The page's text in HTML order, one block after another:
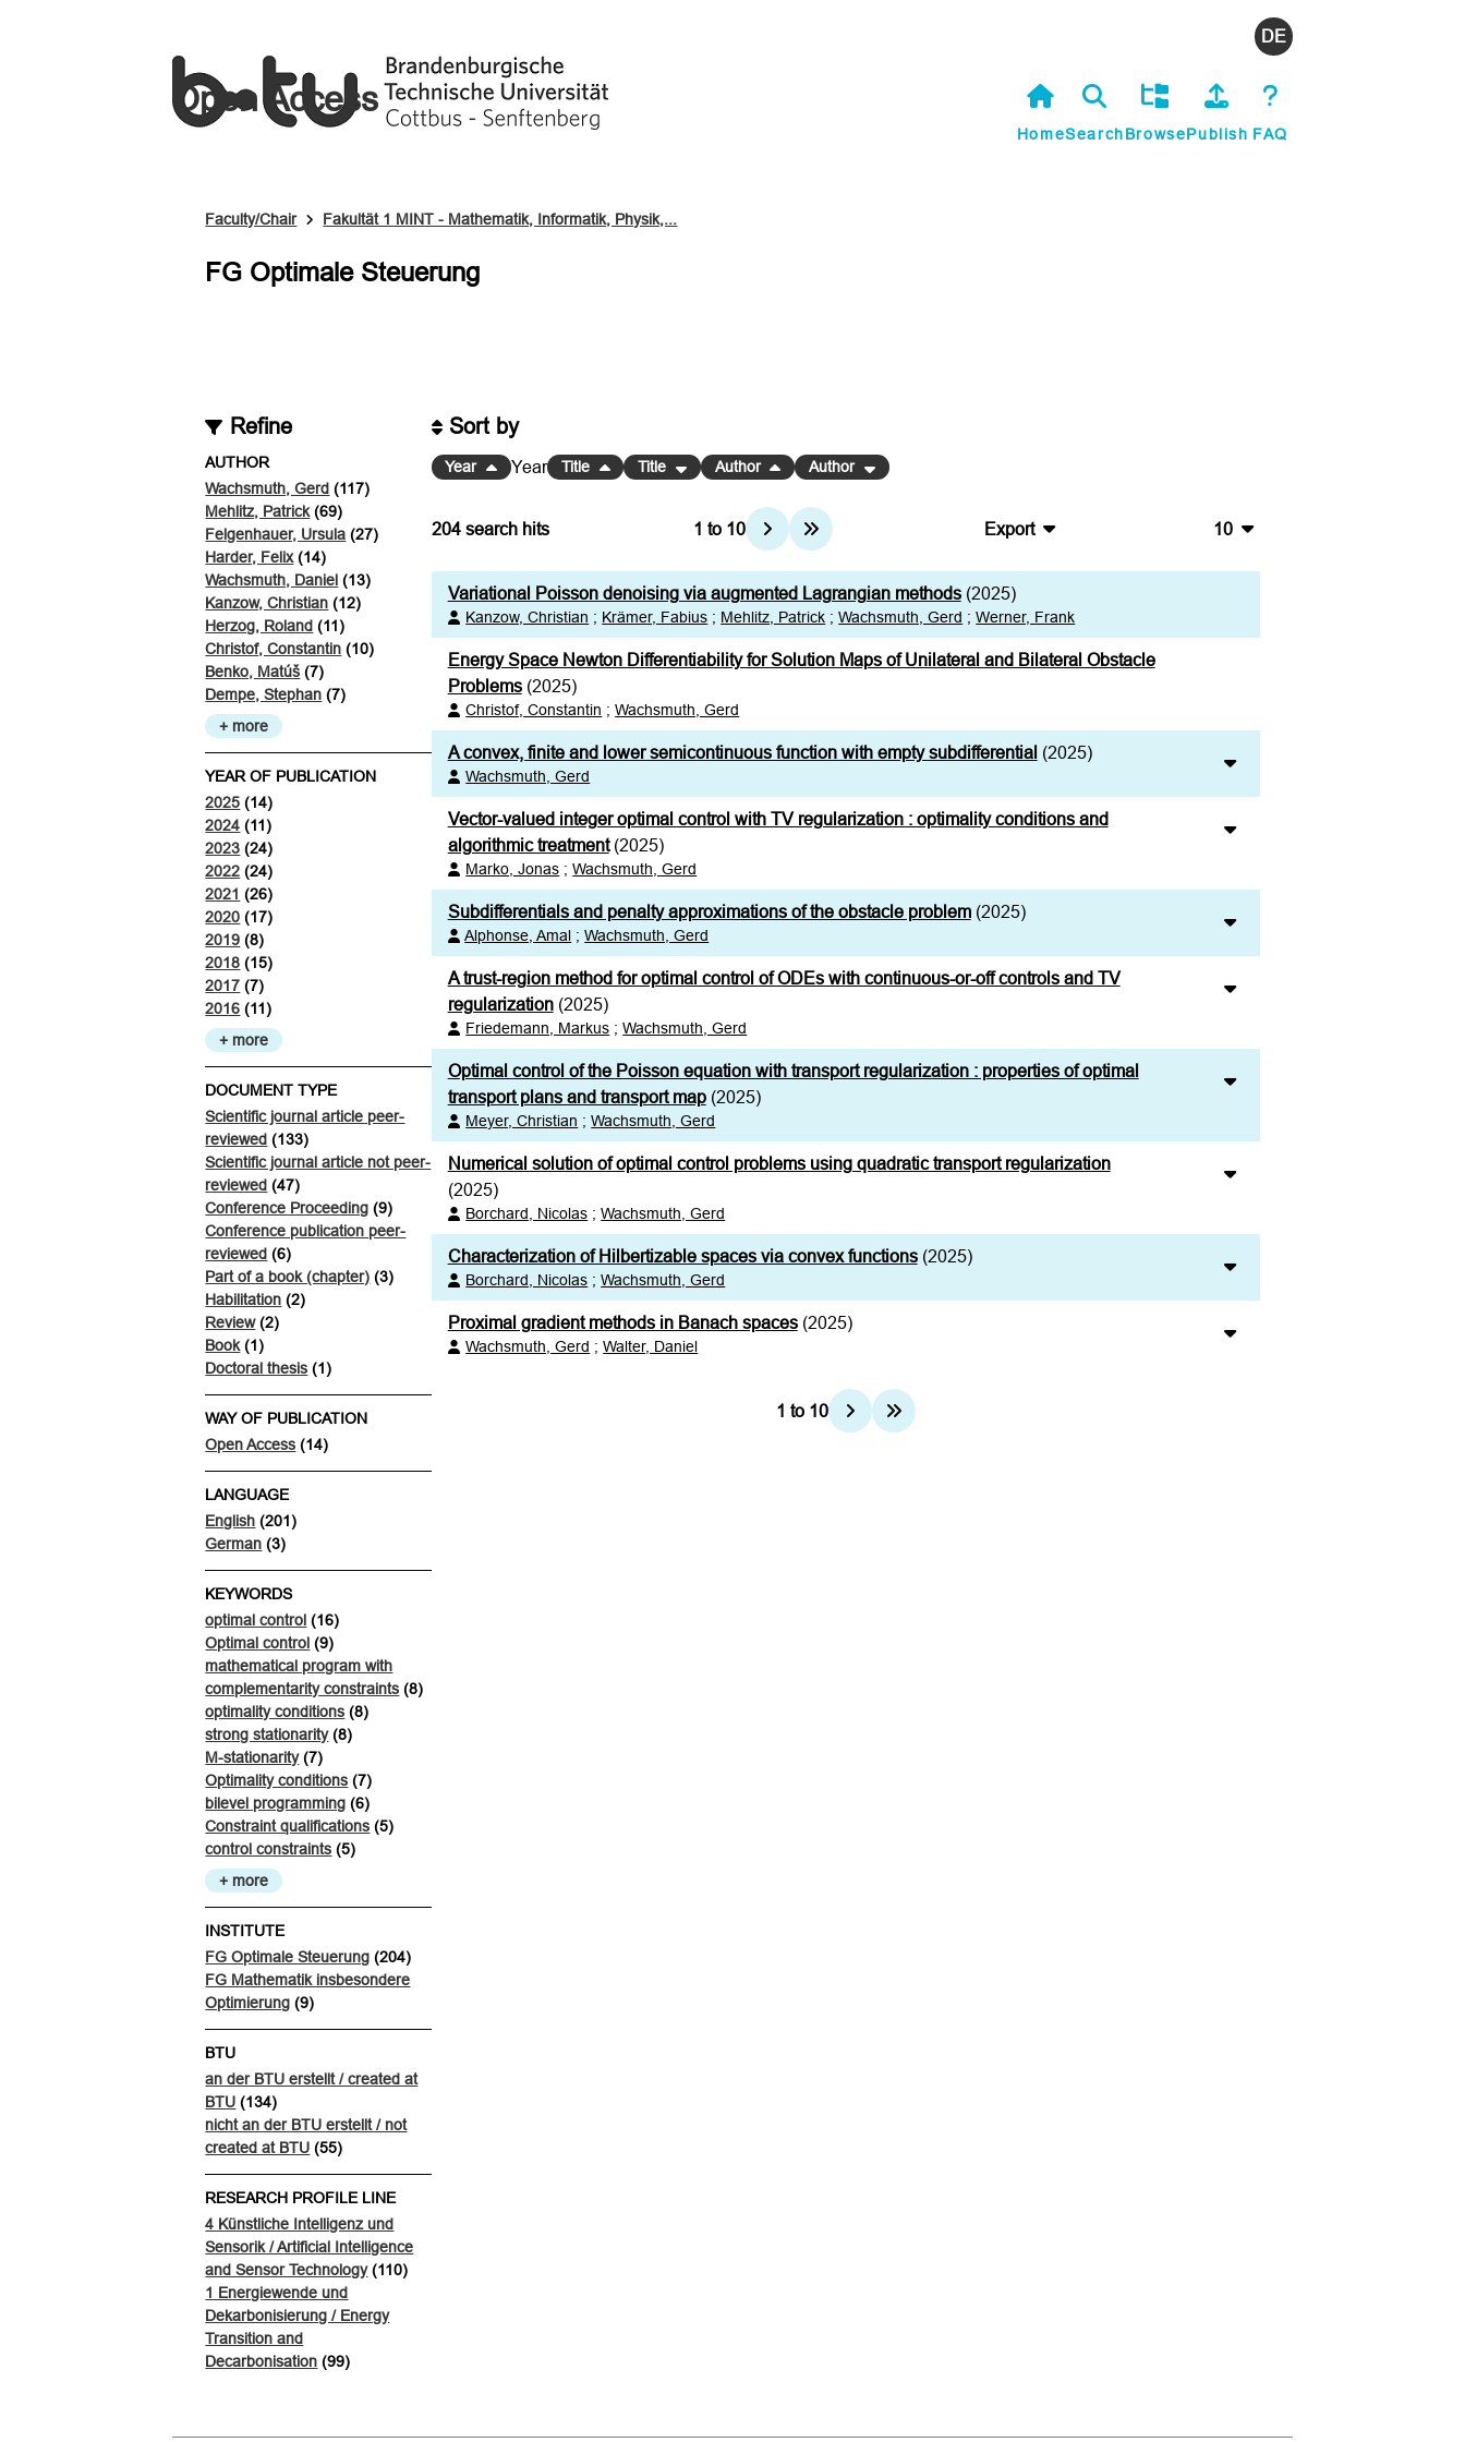
Open Access
HomeSearchBrowsePublish FAQ
Faculty/Chair Fakultät 1 MINT - Mathematik, Informatik, Physik,...
FG Optimale Steuerung
Refine
AUTHOR
Wachsmuth, Gerd (117)
Mehlitz, Patrick(69)
Felgenhauer, Ursula (27)
Harder, Felix(14)
Wachsmuth, Daniel (13)
Kanzow, Christian (12)
Herzog, Roland (11)
Christof, Constantin (10)
Benko, Matúš (7)
Dempe, Stephan (7)
+ more
YEAR OF PUBLICATION
2025 (14)
2024 (11)
2023 (24)
2022 (24)
2021 (26)
2020 (17)
2019 (8)
2018 (15)
2017 (7)
2016 (11)
+ more
DOCUMENT TYPE
Scientific journal article peer-
reviewed (133)
Scientific journal article not peer-
reviewed (47)
Conference Proceeding (9)
Conference publication peer-
reviewed (6)
Part of a book (chapter) (3)
Habilitation (2)
Review(2)
Book(1)
Doctoral thesis (1)
WAY OF PUBLICATION
Open Access (14)
LANGUAGE
English (201)
German (3)
KEYWORDS
optimal control (16)
Optimal control (9)
mathematical program with
complementarity constraints (8)
optimality conditions (8)
strong stationarity(8)
M-stationarity(7)
Optimality conditions (7)
bilevel programming (6)
Constraint qualifications (5)
control constraints (5)
+ more
INSTITUTE
FG Optimale Steuerung (204)
FG Mathematik insbesondere
Optimierung (9)
BTU
an der BTU erstellt / created at
BTU (134)
nicht an der BTU erstellt / not
created at BTU (55)
RESEARCH PROFILE LINE
4 Künstliche Intelligenz und
Sensorik / Artificial Intelligence
and Sensor Technology(110)
1 Energiewende und
Dekarbonisierung / Energy
Transition and
Decarbonisation (99)
204search hits 1 to 10
Export
CSV
RIS
10
Sort by
Year Year Title Title Author Author
Variational Poisson denoising via augmented Lagrangian methods(2025)
Kanzow, Christian ; Krämer, Fabius ; Mehlitz, Patrick ;Wachsmuth, Gerd ;Werner, Frank
Energy Space Newton Differentiability for Solution Maps of Unilateral and Bilateral Obstacle
Problems(2025)
Christof, Constantin ;Wachsmuth, Gerd
A convex, finite and lower semicontinuous function with empty subdifferential (2025)
Wachsmuth, Gerd
Vector-valued integer optimal control with TV regularization : optimality conditions and
algorithmic treatment(2025)
Marko, Jonas ;Wachsmuth, Gerd
Subdifferentials and penalty approximations of the obstacle problem(2025)
Alphonse, Amal ;Wachsmuth, Gerd
A trust-region method for optimal control of ODEs with continuous-or-off controls and TV
regularization(2025)
Friedemann, Markus ;Wachsmuth, Gerd
Optimal control of the Poisson equation with transport regularization : properties of optimal
transport plans and transport map(2025)
Meyer, Christian ;Wachsmuth, Gerd
Numerical solution of optimal control problems using quadratic transport regularization
(2025)
Borchard, Nicolas ;Wachsmuth, Gerd
Characterization of Hilbertizable spaces via convex functions(2025)
Borchard, Nicolas ;Wachsmuth, Gerd
Proximal gradient methods in Banach spaces(2025)
Wachsmuth, Gerd ;Walter, Daniel
1 to 10